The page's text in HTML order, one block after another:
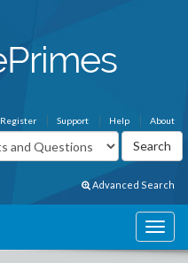
About
Help
Support
Register
Advanced Search